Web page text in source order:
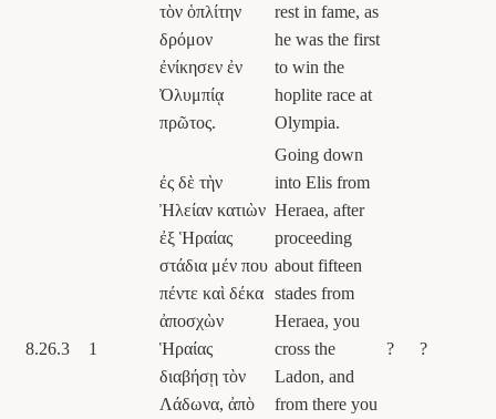
τὸν ὁπλίτην
δρόμον
ἐνίκησεν ἐν
Ὀλυμπίᾳ
πρῶτος.
rest in fame, as
he was the first
to win the
hoplite race at
Olympia.
8.26.3 1
ἐς δὲ τὴν
Ἠλείαν κατιὼν
ἐξ Ἡραίας
στάδια μέν που
πέντε καὶ δέκα
ἀποσχὼν
Ἡραίας
διαβήσῃ τὸν
Λάδωνα, ἀπὸ
Going down
into Elis from
Heraea, after
proceeding
about fifteen
stades from
Heraea, you
cross the
Ladon, and
from there you
? ?